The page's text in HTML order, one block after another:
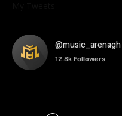
@music_arenagh
12.8k Followers